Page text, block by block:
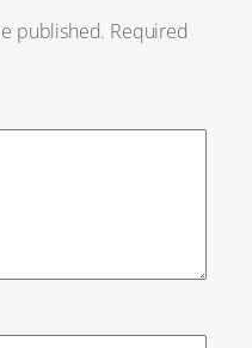
published. Required